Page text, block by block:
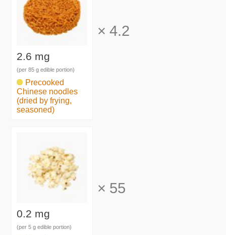
2.6 mg
(per 85 g edible portion)
Precooked
Chinese noodles
(dried by frying,
seasoned)
× 4.2
0.2 mg
(per 5 g edible portion)
× 55